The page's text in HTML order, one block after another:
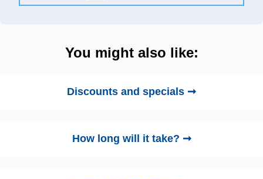
You might also like:
Discounts and specials ➞
How long will it take? ➞